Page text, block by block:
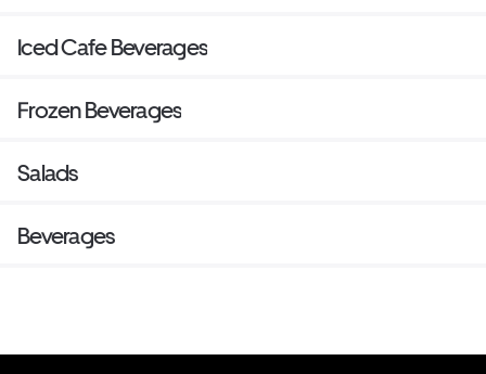
Iced Cafe Beverages
Frozen Beverages
Salads
Beverages